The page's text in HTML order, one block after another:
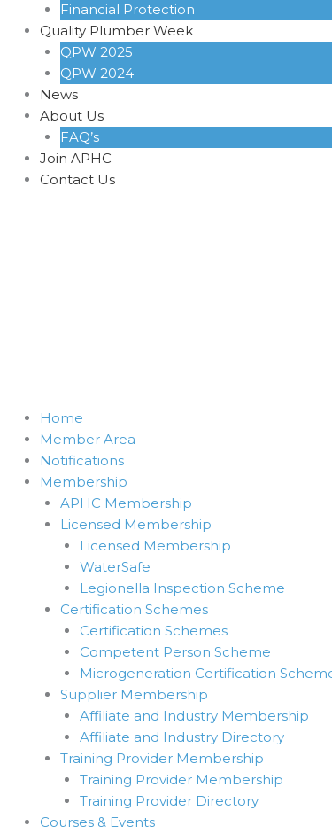
Financial Protection
Quality Plumber Week
QPW 2025
QPW 2024
News
About Us
FAQ’s
Join APHC
Contact Us
Home
Member Area
Notifications
Membership
APHC Membership
Licensed Membership
Licensed Membership
WaterSafe
Legionella Inspection Scheme
Certification Schemes
Certification Schemes
Competent Person Scheme
Microgeneration Certification
Supplier Membership
Affiliate and Industry Membership
Affiliate and Industry Directory
Training Provider Membership
Training Provider Membership
Training Provider Directory
Courses & Events